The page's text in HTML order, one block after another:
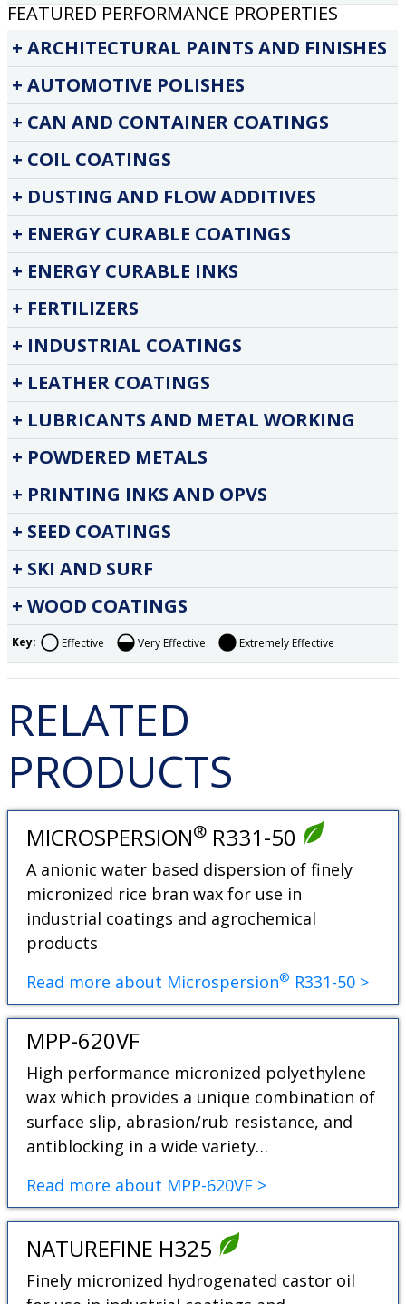
FEATURED PERFORMANCE PROPERTIES
ARCHITECTURAL PAINTS AND FINISHES
AUTOMOTIVE POLISHES
CAN AND CONTAINER COATINGS
COIL COATINGS
DUSTING AND FLOW ADDITIVES
ENERGY CURABLE COATINGS
ENERGY CURABLE INKS
FERTILIZERS
INDUSTRIAL COATINGS
LEATHER COATINGS
LUBRICANTS AND METAL WORKING
POWDERED METALS
PRINTING INKS AND OPVS
SEED COATINGS
SKI AND SURF
WOOD COATINGS
Key: Effective Very Effective Extremely Effective
RELATED
PRODUCTS
MICROSPERSION® R331-50
A anionic water based dispersion of finely
micronized rice bran wax for use in
industrial coatings and agrochemical
products
Read more about Microspersion® R331-50 >
MPP-620VF
High performance micronized polyethylene
wax which provides a unique combination of
surface slip, abrasion/rub resistance, and
antiblocking in a wide variety…
Read more about MPP-620VF >
NATUREFINE H325
Finely micronized hydrogenated castor oil